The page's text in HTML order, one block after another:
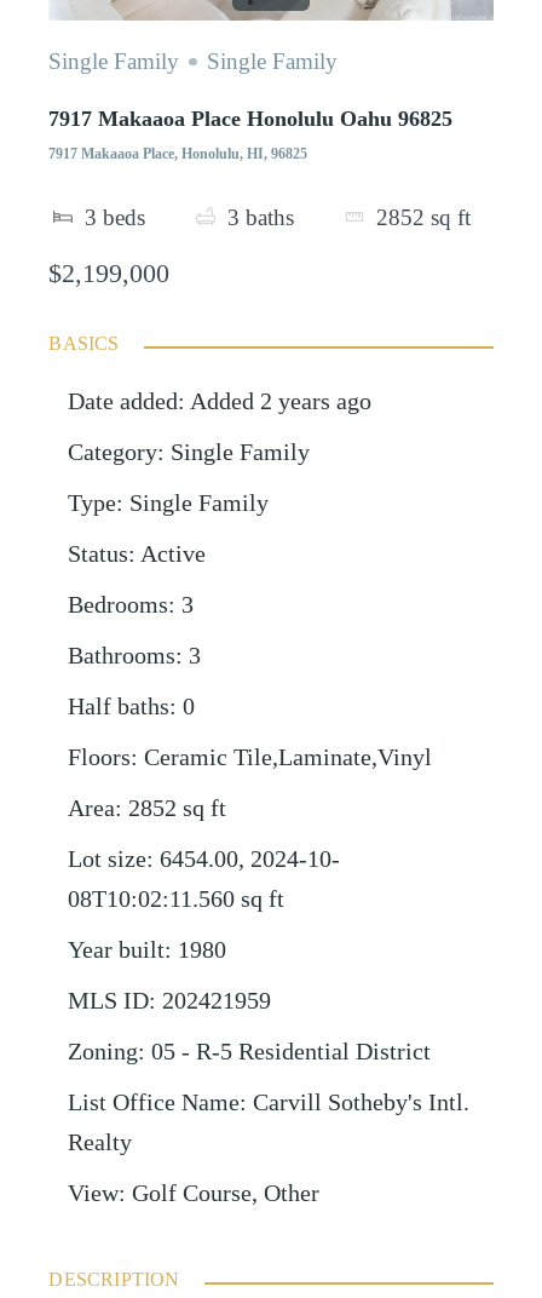
Single Family Single Family
7917 Makaaoa Place Honolulu Oahu 96825
7917 Makaaoa Place, Honolulu, HI, 96825
3 beds 3 baths 2852 sq ft
$2,199,000
BASICS
Date added: Added 2 years ago
Category: Single Family
Type: Single Family
Status: Active
Bedrooms: 3
Bathrooms: 3
Half baths: 0
Floors: Ceramic Tile,Laminate,Vinyl
Area: 2852 sq ft
Lot size: 6454.00, 2024-10-
08T10:02:11.560 sq ft
Year built: 1980
MLS ID: 202421959
Zoning: 05 - R-5 Residential District
List Office Name: Carvill Sotheby's Intl.
Realty
View: Golf Course, Other
DESCRIPTION